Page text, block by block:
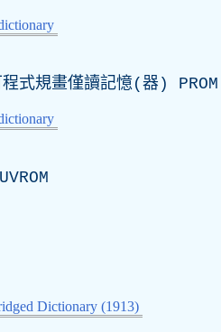
式規畫僅讀記憶(器) PROM
UVROM
Dictionary (1913)